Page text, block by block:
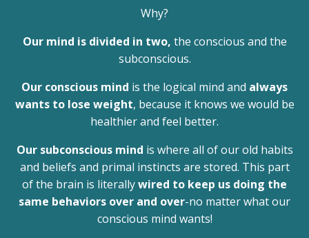
Why?
Our mind is divided in two, the conscious and the
subconscious.
Our conscious mind is the logical mind and always
wants to lose weight, because it knows we would be
healthier and feel better.
Our subconscious mind is where all of our old habits
and beliefs and primal instincts are stored. This part
of the brain is literallywired to keep us doing the
same behaviors over and over-no matter what our
conscious mind wants!